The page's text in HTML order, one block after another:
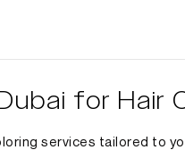
for Hair
services tailored to